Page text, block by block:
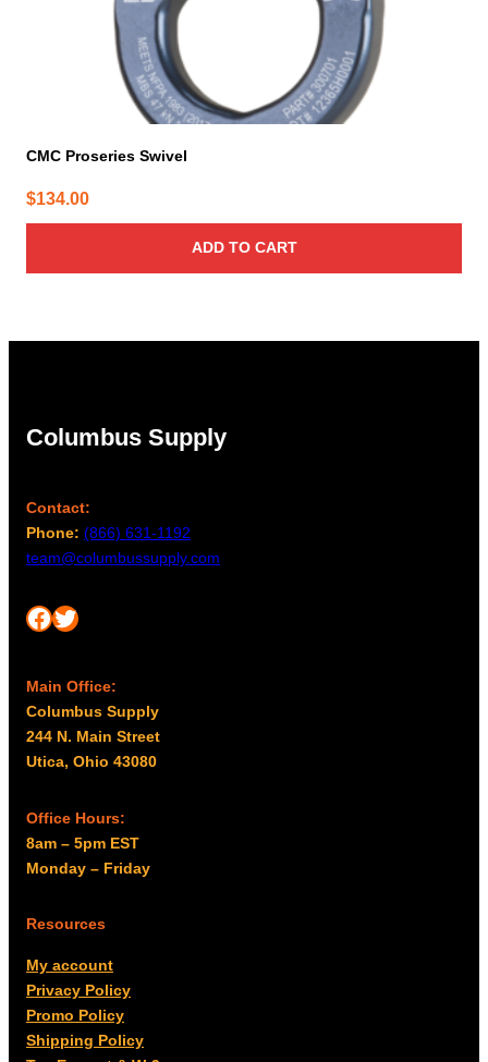
CMC Proseries Swivel
$134.00
ADD TO CART
Columbus Supply
Contact:
Phone: (866) 631-1192
team@columbussupply.com
Facebook Twitter
Main Office:
Columbus Supply
244 N. Main Street
Utica, Ohio 43080
Office Hours:
8am – 5pm EST
Monday – Friday
Resources
My account
Privacy Policy
Promo Policy
Shipping Policy